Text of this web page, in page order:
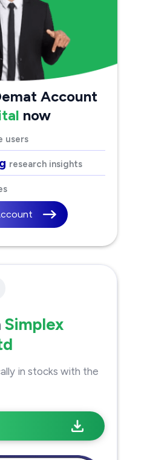
Account
now
users
research insights
Simplex
in stocks with the